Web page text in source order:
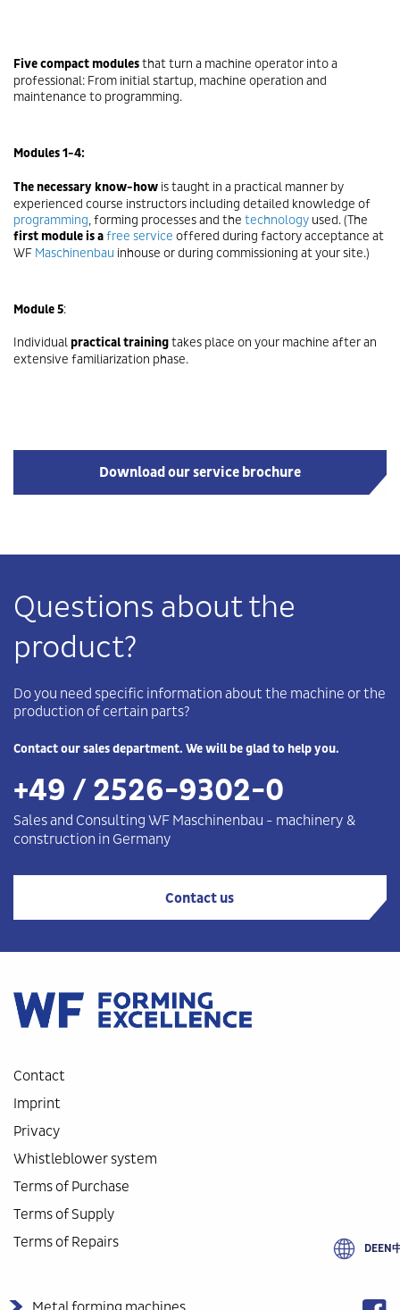
Fivecompact modulesthat turn a machine operator into a
professional: From initial startup, machine operation and
maintenance to programming.
Modules 1-4:
The necessary know-how is taught in a practical manner by
experienced course instructors including detailed knowledge of
programming , forming processes and the technology used. (The
first module is afree service offered during factory acceptance at
WF Maschinenbau inhouse or during commissioning at your site.)
Module 5:
Individual practical trainingtakes place on your machine after an
extensive familiarization phase.
Download our service brochure
Questions about the
product?
Do you need specific information about the machine or the
production of certain parts?
Contact our sales department. We will be glad to help you.
+49 / 2526-9302-0
Sales and Consulting WF Maschinenbau - machinery &
construction in Germany
Contact us
Contact
Imprint
Privacy
Whistleblower system
Terms of Purchase
Terms of Supply
Terms of Repairs
DEEN